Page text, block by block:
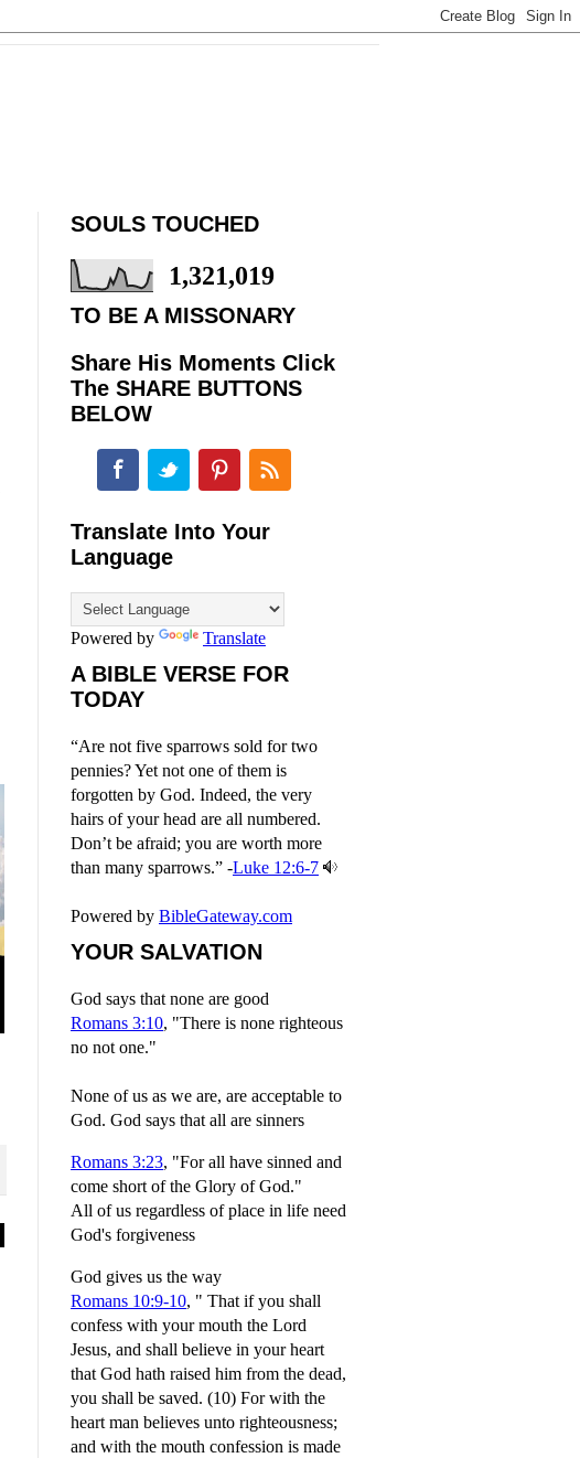
SOULS TOUCHED
1,321,019
TO BE A MISSONARY
Share His Moments Click
The SHARE BUTTONS
BELOW
Translate Into Your
Language
Powered by Translate
A BIBLE VERSE FOR
TODAY
“Are not five sparrows sold for two
pennies? Yet not one of them is
forgotten by God. Indeed, the very
hairs of your head are all numbered.
Don’t be afraid; you are worth more
than many sparrows.” -Luke 12:6-7
Powered by BibleGateway.com
YOUR SALVATION
God says that none are good
Romans 3:10, "There is none righteous
no not one."
None of us as we are, are acceptable to
God. God says that all are sinners
Romans 3:23, "For all have sinned and
come short of the Glory of God."
All of us regardless of place in life need
God's forgiveness
God gives us the way
Romans 10:9-10, " That if you shall
confess with your mouth the Lord
Jesus, and shall believe in your heart
that God hath raised him from the dead,
you shall be saved. (10) For with the
heart man believes unto righteousness;
and with the mouth confession is made